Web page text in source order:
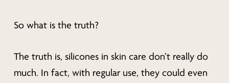
So what is the truth?
The truth is, silicones in skin care don’t really do
much. In fact, with regular use, they could even